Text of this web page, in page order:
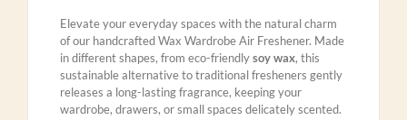
Elevate your everyday spaces with the natural charm
of our handcrafted Wax Wardrobe Air Freshener. Made
in different shapes, from eco-friendlysoy wax, this
sustainable alternative to traditional fresheners gently
releases a long-lasting fragrance, keeping your
wardrobe, drawers, or small spaces delicately scented.